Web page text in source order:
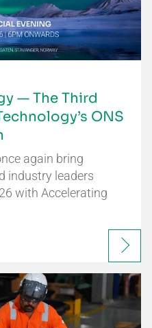
— The Third
ONS
again bring
industry leaders
with Accelerating